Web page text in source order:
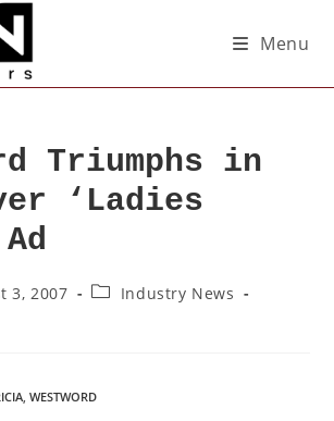
Menu
Triumphs in
‘Ladies
3, 2007
Industry News
, WESTWORD